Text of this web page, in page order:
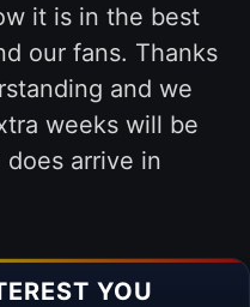
it is in the best
our fans. Thanks
and we
weeks will be
arrive in
YOU